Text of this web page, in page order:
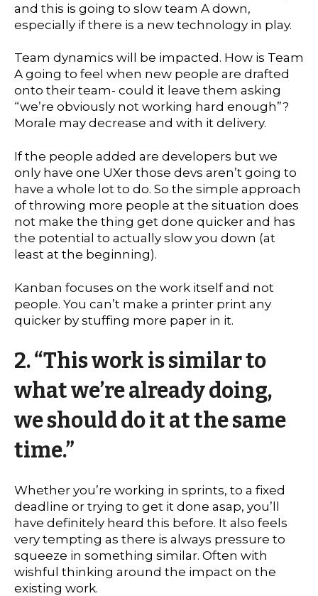
and this is going to slow team A down,
especially if there is a new technology in play.
Team dynamics will be impacted. How is Team
A going to feel when new people are drafted
onto their team- could it leave them asking
“we’re obviously not working hard enough”?
Morale may decrease and with it delivery.
If the people added are developers but we
only have one UXer those devs aren’t going to
have a whole lot to do. So the simple approach
of throwing more people at the situation does
not make the thing get done quicker and has
the potential to actually slow you down (at
least at the beginning).
Kanban focuses on the work itself and not
people. You can’t make a printer print any
quicker by stuffing more paper in it.
2. “This work is similar to
what we’re already doing,
we should do it at the same
time.”
Whether you’re working in sprints, to a fixed
deadline or trying to get it done asap, you’ll
have definitely heard this before. It also feels
very tempting as there is always pressure to
squeeze in something similar. Often with
wishful thinking around the impact on the
existing work.